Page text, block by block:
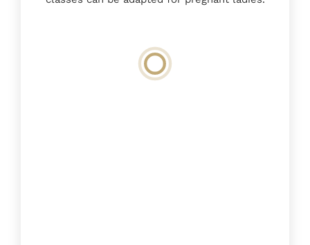
Loading
booking
form…